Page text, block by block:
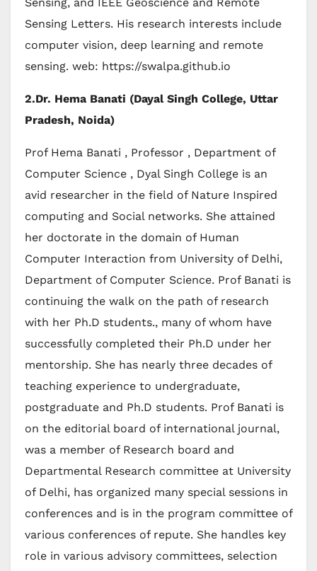
Sensing Letters. His research interests include
computer vision, deep learning and remote
sensing. web: https://swalpa.github.io
2.Dr. Hema Banati (Dayal Singh College, Uttar
Pradesh, Noida)
Prof Hema Banati , Professor , Department of
Computer Science , Dyal Singh College is an
avid researcher in the field of Nature Inspired
computing and Social networks. She attained
her doctorate in the domain of Human
Computer Interaction from University of Delhi,
Department of Computer Science. Prof Banati is
continuing the walk on the path of research
with her Ph.D students., many of whom have
successfully completed their Ph.D under her
mentorship. She has nearly three decades of
teaching experience to undergraduate,
postgraduate and Ph.D students. Prof Banati is
on the editorial board of international journal,
was a member of Research board and
Departmental Research committee at University
of Delhi, has organized many special sessions in
conferences and is in the program committee of
various conferences of repute. She handles key
role in various advisory committees, selection